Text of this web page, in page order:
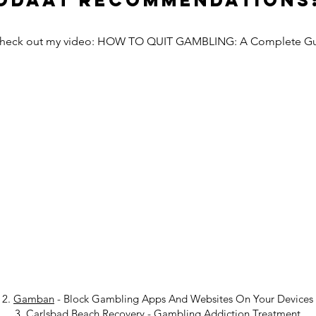
out my video: HOW TO QUIT GAMBLING: A Complete
2. Gamban - Block Gambling Apps And Websites On Your Devices